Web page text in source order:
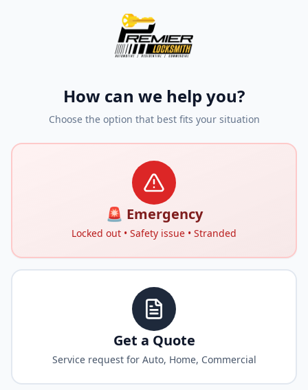
How can we help you?
Choose the option that best fits your situation
🚨 Emergency
Locked out • Safety issue • Stranded
Get a Quote
Service request for Auto, Home, Commercial